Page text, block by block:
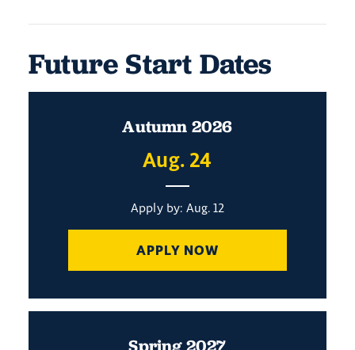
Future Start Dates
Autumn 2026
Aug. 24
Apply by: Aug. 12
APPLY NOW
Spring 2027